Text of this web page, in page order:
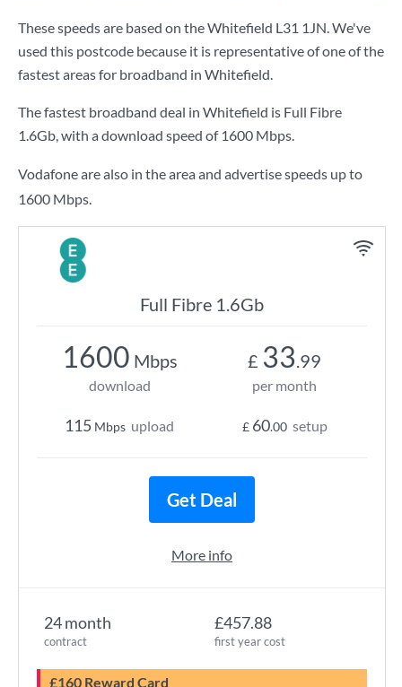
These speeds are based on the Whitefield L31 1JN. We've
used this postcode because it is representative of one of the
fastest areas for broadband in Whitefield.
The fastest broadband deal in Whitefield is Full Fibre
1.6Gb, with a download speed of 1600 Mbps.
Vodafone are also in the area and advertise speeds up to
1600 Mbps.
Full Fibre 1.6Gb
24 month
contract
£457.88
first year cost
£160 Reward Card
1600 Mbps
download
115 Mbps upload
£ 33.99
per month
£ 60.00 setup
Get Deal
More info